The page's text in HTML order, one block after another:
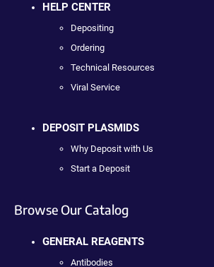
HELP CENTER
Depositing
Ordering
Technical Resources
Viral Service
DEPOSIT PLASMIDS
Why Deposit with Us
Start a Deposit
Browse Our Catalog
GENERAL REAGENTS
Antibodies